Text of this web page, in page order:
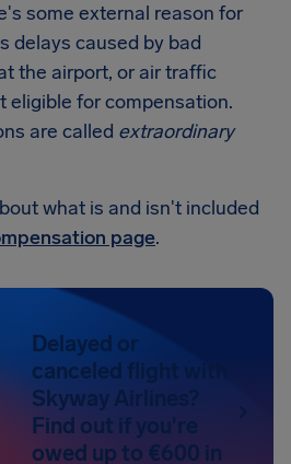
some external reason for
delays caused by bad
the airport, or air traffic
eligible for compensation.
are called extraordinary
what is and isn't included
page.
Delayed or
canceled flight with
Skyway Airlines?
Find out if you're
owed up to €600 in